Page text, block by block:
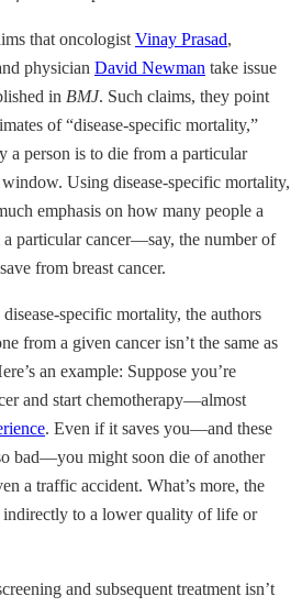
that oncologist Vinay Prasad,
physician David Newman take issue
in BMJ. Such claims, they point
of “disease-specific mortality,”
a person is to die from a particular
Using disease-specific mortality,
emphasis on how many people a
particular cancer—say, the number of
from breast cancer.
specific mortality, the authors
from a given cancer isn’t the same as
an example: Suppose you’re
and start chemotherapy—almost
. Even if it saves you—and these
bad—you might soon die of another
a traffic accident. What’s more, the
indirectly to a lower quality of life or
and subsequent treatment isn’t